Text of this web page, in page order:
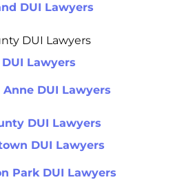
DUI Lawyers
DUI Lawyers
Lawyers
Anne DUI Lawyers
DUI Lawyers
DUI Lawyers
Park DUI Lawyers